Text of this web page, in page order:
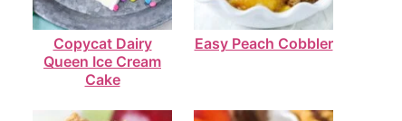
Copycat Dairy
Queen Ice Cream
Cake
Easy Peach Cobbler